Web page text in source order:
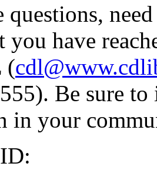
you have
(
Be sure
in your